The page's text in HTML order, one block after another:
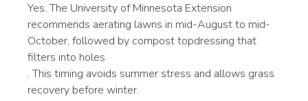
Yes. The University of Minnesota Extension
recommends aerating lawns in mid-August to mid-
October, followed by compost topdressing that
filters into holes
. This timing avoids summer stress and allows grass
recovery before winter.